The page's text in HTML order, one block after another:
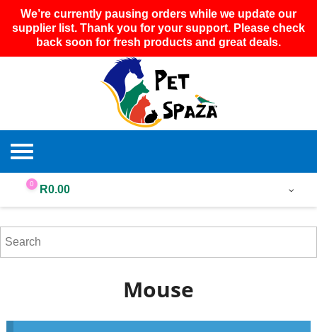
We’re currently pausing orders while we update our
supplier list. Thank you for your support. Please check
back soon for fresh products and great deals.
0 R0.00
Mouse